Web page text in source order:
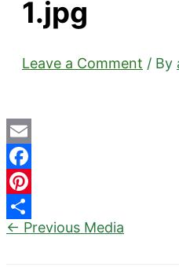
1.jpg
Leave a Comment / By
Email
Facebook
Pinterest
Share
← Previous Media